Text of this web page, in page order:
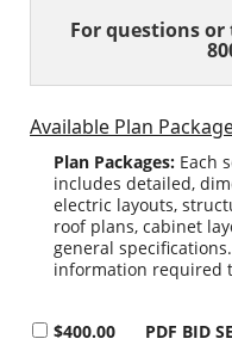
For questions
Available Plan
Plan Packages: Each
includes detailed,
electric layouts,
roof plans, cabinet
general
information required
$400.00
PDF BID